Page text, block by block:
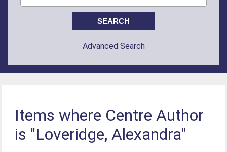
Advanced Search
Items where Centre Author
is "Loveridge, Alexandra"